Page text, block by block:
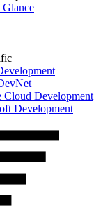
Glance
Cloud Development
Development